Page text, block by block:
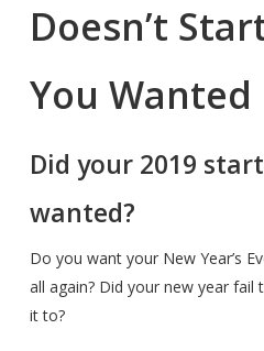
Doesn’t
You Wanted
Did your 2019
wanted?
Do you want your New Year’s
all again? Did your new year
it to?